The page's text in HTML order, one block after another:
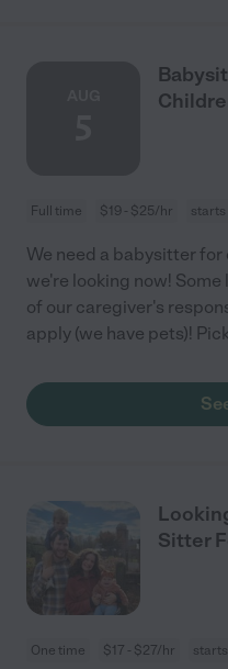
Full time $19 - $25/hr starts
We need a babysitter for
we're looking now!
of our caregiver's
apply (we have pets)!
Sitter
One time $17 - $27/hr starts